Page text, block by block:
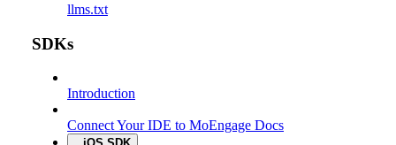
llms.txt
SDKs
Introduction
Connect Your IDE to MoEngage Docs